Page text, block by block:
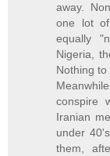
away.
one lot
equally
Nigeria,
Nothing to
conspire
Iranian
under
them,